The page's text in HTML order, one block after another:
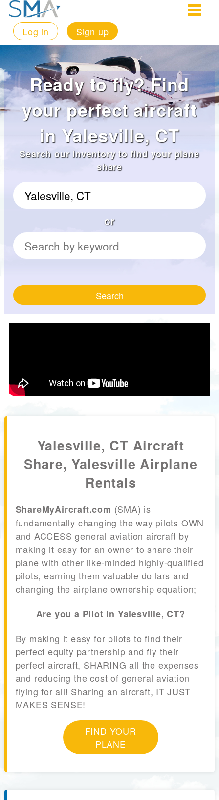
Log in Sign up
Ready to fly? Find
your perfect aircraft
in Yalesville, CT
Search our inventory to find your plane
share
or
Search
Yalesville, CT Aircraft
Share, Yalesville Airplane
Rentals
ShareMyAircraft.com (SMA) is
fundamentally changing the way pilots OWN
and ACCESS general aviation aircraft by
making it easy for an owner to share their
plane with other like-minded highly-qualified
pilots, earning them valuable dollars and
changing the airplane ownership equation;
Are you a Pilot in Yalesville, CT?
By making it easy for pilots to find their
perfect equity partnership and fly their
perfect aircraft, SHARING all the expenses
and reducing the cost of general aviation
flying for all! Sharing an aircraft, IT JUST
MAKES SENSE!
FIND YOUR
PLANE